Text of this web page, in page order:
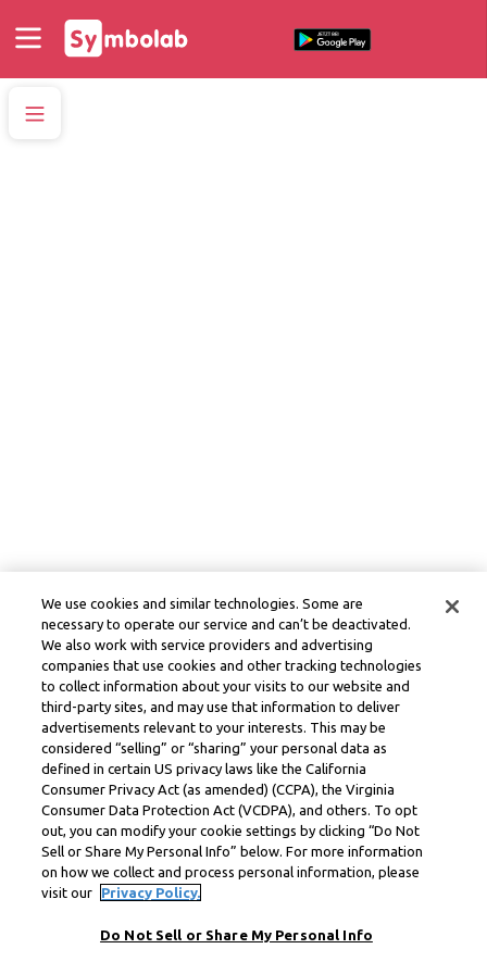
We use cookies and similar technologies. Some are
necessary to operate our service and can’t be deactivated.
We also work with service providers and advertising
companies that use cookies and other tracking technologies
to collect information about your visits to our website and
third-party sites, and may use that information to deliver
advertisements relevant to your interests. This may be
considered “selling” or “sharing” your personal data as
defined in certain US privacy laws like the California
Consumer Privacy Act (as amended) (CCPA), the Virginia
Consumer Data Protection Act (VCDPA), and others. To opt
out, you can modify your cookie settings by clicking “Do Not
Sell or Share My Personal Info” below. For more information
on how we collect and process personal information, please
visit our
Privacy Policy.
Do Not Sell or Share My Personal Info